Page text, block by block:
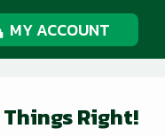
MY ACCOUNT
Things Right!